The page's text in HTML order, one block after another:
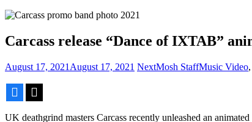
Carcass release “Dance of IXTAB”
August 17, 2021 August 17, 2021 NextMosh StaffMusic Video,
UK deathgrind masters Carcass recently unleashed an